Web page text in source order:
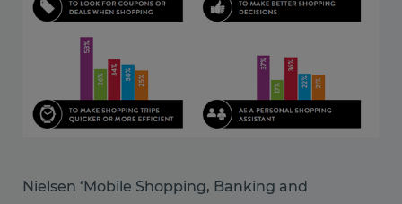
Nielsen ‘Mobile Shopping, Banking and